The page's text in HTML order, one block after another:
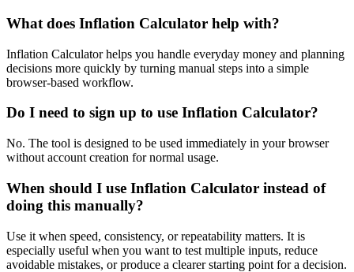
What does Inflation Calculator help with?
Inflation Calculator helps you handle everyday money and planning
decisions more quickly by turning manual steps into a simple
browser-based workflow.
Do I need to sign up to use Inflation Calculator?
No. The tool is designed to be used immediately in your browser
without account creation for normal usage.
When should I use Inflation Calculator instead of
doing this manually?
Use it when speed, consistency, or repeatability matters. It is
especially useful when you want to test multiple inputs, reduce
avoidable mistakes, or produce a clearer starting point for a decision.